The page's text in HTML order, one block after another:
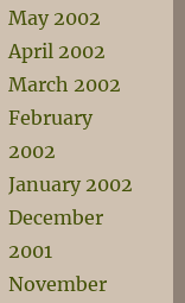
May 2002
April 2002
March 2002
February
2002
January 2002
December
2001
November